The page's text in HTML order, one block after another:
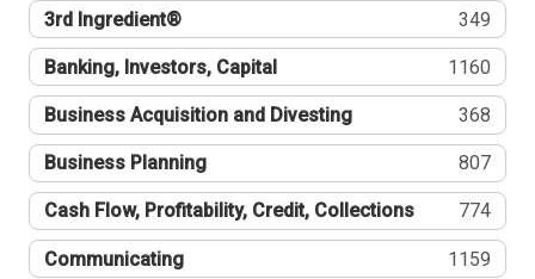
3rd Ingredient® 349
Banking, Investors, Capital 1160
Business Acquisition and Divesting 368
Business Planning 807
Cash Flow, Profitability, Credit, Collections 774
Communicating 1159